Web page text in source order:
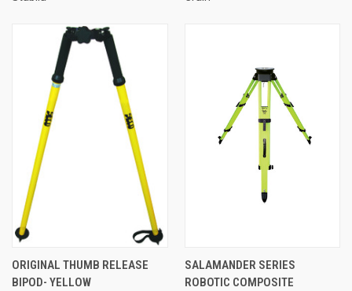
ORIGINAL THUMB RELEASE
BIPOD- YELLOW
SALAMANDER SERIES
ROBOTIC COMPOSITE